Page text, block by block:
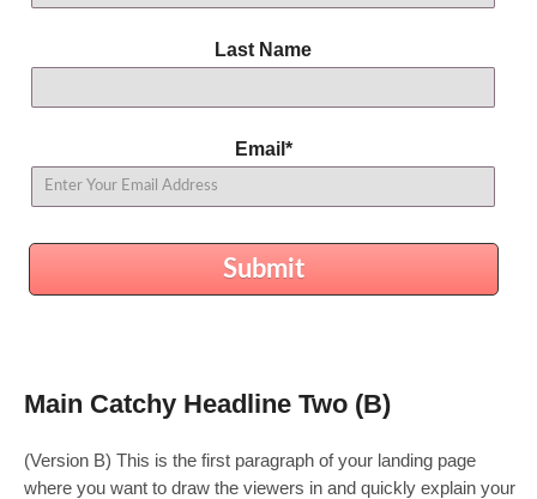
Last Name
Email *
Submit
Main Catchy Headline Two (B)
(Version B) This is the first paragraph of your landing page
where you want to draw the viewers in and quickly explain your